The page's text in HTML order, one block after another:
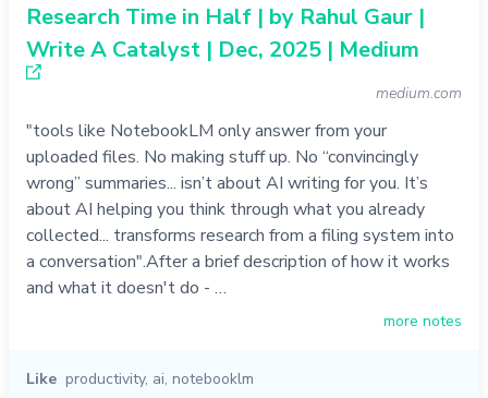
Research Time in Half | by Rahul Gaur |
Write A Catalyst | Dec, 2025 | Medium
medium.com
"tools like NotebookLM only answer from your
uploaded files. No making stuff up. No “convincingly
wrong” summaries... isn’t about AI writing for you. It’s
about AI helping you think through what you already
collected... transforms research from a filing system into
a conversation".After a brief description of how it works
and what it doesn't do - …
more notes
Like productivity, ai, notebooklm